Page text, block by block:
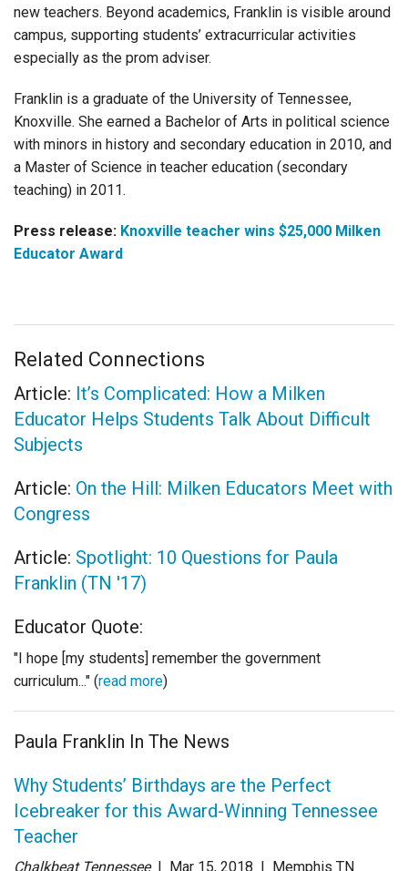
new teachers. Beyond academics, Franklin is visible around
campus, supporting students’ extracurricular activities
especially as the prom adviser.
Franklin is a graduate of the University of Tennessee,
Knoxville. She earned a Bachelor of Arts in political science
with minors in history and secondary education in 2010, and
a Master of Science in teacher education (secondary
teaching) in 2011.
Press release: Knoxville teacher wins $25,000 Milken
Educator Award
Related Connections
Article: It’s Complicated: How a Milken
Educator Helps Students Talk About Difficult
Subjects
Article: On the Hill: Milken Educators Meet with
Congress
Article: Spotlight: 10 Questions for Paula
Franklin (TN '17)
Educator Quote:
"I hope [my students] remember the government
curriculum..." (read more)
Paula Franklin In The News
Why Students’ Birthdays are the Perfect
Icebreaker for this Award-Winning Tennessee
Teacher
Chalkbeat Tennessee | Mar 15, 2018 | Memphis TN